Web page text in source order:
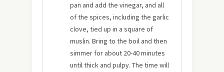
pan and add the vinegar, and all
of the spices, including the garlic
clove, tied up in a square of
muslin. Bring to the boil and then
simmer for about 20-40 minutes
until thick and pulpy. The time will